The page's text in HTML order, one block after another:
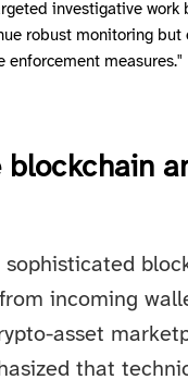
investigative work
robust monitoring but
enforcement measures."
blockchain
incoming
asset
that